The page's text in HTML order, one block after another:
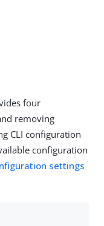
four
removing
CLI configuration
configuration
settings